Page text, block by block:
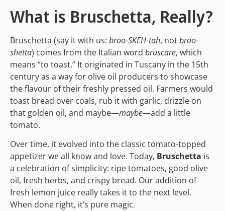
What is Bruschetta, Really?
Bruschetta (say it with us: broo-SKEH-tah, notbroo-
shetta) comes from the Italian word bruscare, which
means “to toast.” It originated in Tuscany in the 15th
century as a way for olive oil producers to showcase
the flavour of their freshly pressed oil. Farmers would
toast bread over coals, rub it with garlic, drizzle on
that golden oil, and maybe—maybe—add a little
tomato.
Over time, it evolved into the classic tomato-topped
appetizer we all know and love. Today, Bruschetta is
a celebration of simplicity: ripe tomatoes, good olive
oil, fresh herbs, and crispy bread. Our addition of
fresh lemon juice really takes it to the next level.
When done right, it’s pure magic.